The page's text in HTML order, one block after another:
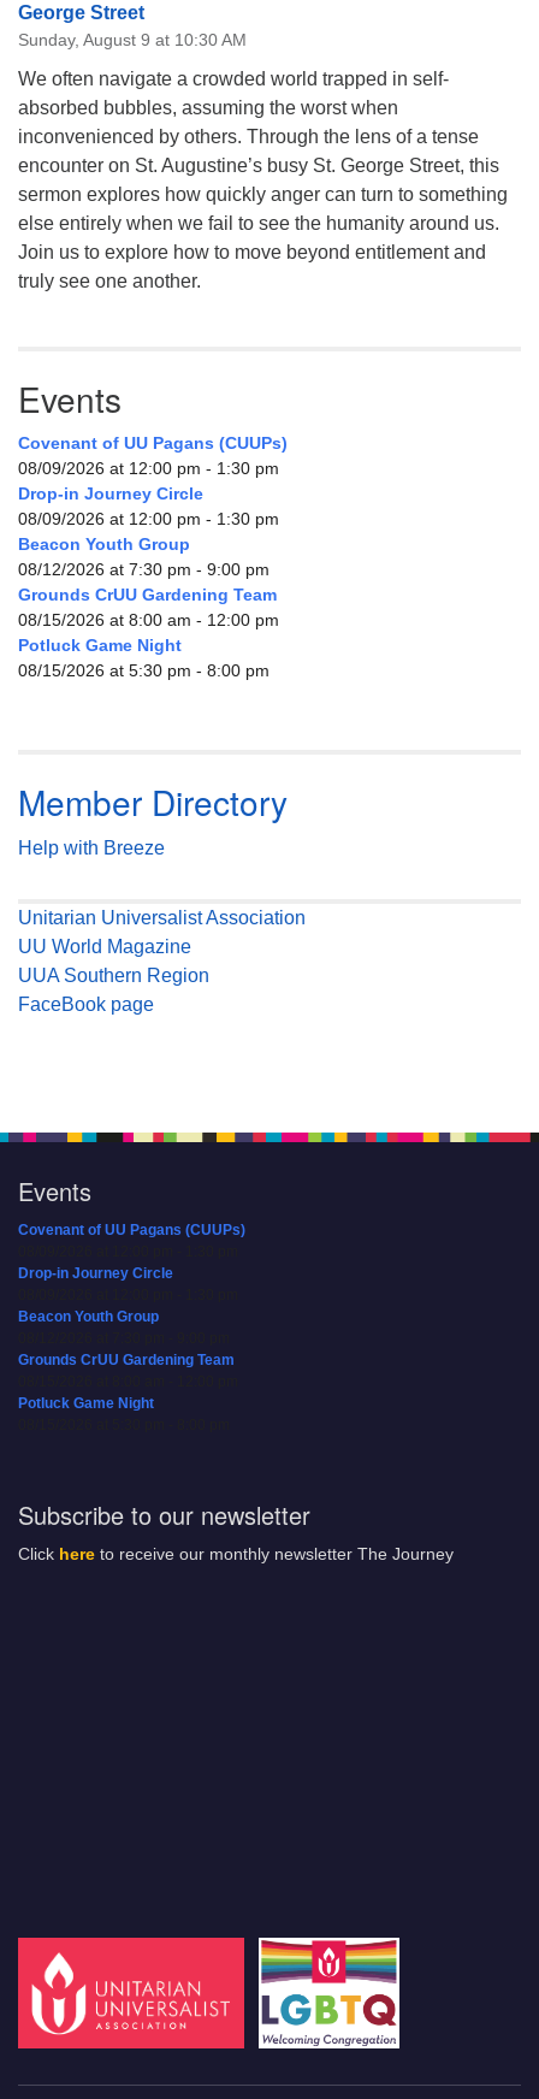
George Street
Sunday, August 9 at 10:30 AM
We often navigate a crowded world trapped in self-
absorbed bubbles, assuming the worst when
inconvenienced by others. Through the lens of a tense
encounter on St. Augustine’s busy St. George Street, this
sermon explores how quickly anger can turn to something
else entirely when we fail to see the humanity around us.
Join us to explore how to move beyond entitlement and
truly see one another.
Events
Covenant of UU Pagans (CUUPs)
08/09/2026 at 12:00 pm - 1:30 pm
Drop-in Journey Circle
08/09/2026 at 12:00 pm - 1:30 pm
Beacon Youth Group
08/12/2026 at 7:30 pm - 9:00 pm
Grounds CrUU Gardening Team
08/15/2026 at 8:00 am - 12:00 pm
Potluck Game Night
08/15/2026 at 5:30 pm - 8:00 pm
Member Directory
Help with Breeze
Unitarian Universalist Association
UU World Magazine
UUA Southern Region
FaceBook page
Events
Covenant of UU Pagans (CUUPs)
Drop-in Journey Circle
Beacon Youth Group
Grounds CrUU Gardening Team
Potluck Game Night
Subscribe to our newsletter
Click here to receive our monthly newsletter The Journey